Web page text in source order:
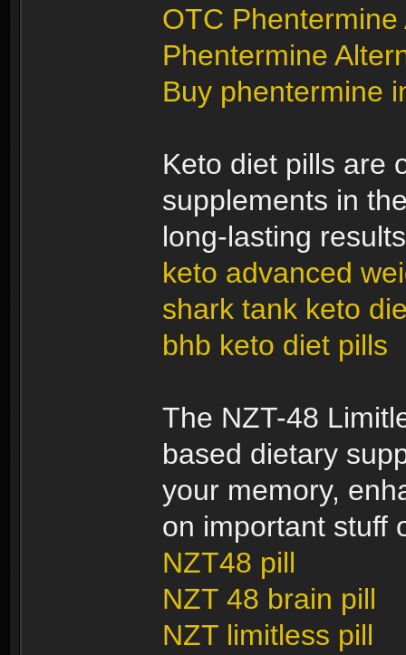
OTC
Phentermine
Buy phentermine
Keto diet pills are
supplements in
long-lasting
keto advanced
shark tank keto
bhb keto diet pills
The NZT-48
based dietary
your memory,
on important stuff
NZT48 pill
NZT 48 brain pill
NZT limitless pill